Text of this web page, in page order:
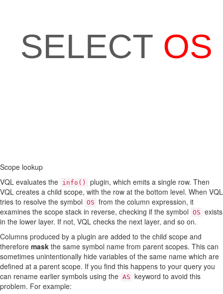
Scope lookup
VQL evaluates the info()
plugin, which emits a single row. Then
VQL creates a child scope, with the row at the bottom level. When VQL
tries to resolve the symbol OS from the column expression, it
examines the scope stack in reverse, checking if the symbol OS exists
in the lower layer. If not, VQL checks the next layer, and so on.
Columns produced by a plugin are added to the child scope and
therefore mask the same symbol name from parent scopes. This can
sometimes unintentionally hide variables of the same name which are
defined at a parent scope. If you find this happens to your query you
can rename earlier symbols using the AS keyword to avoid this
problem. For example: